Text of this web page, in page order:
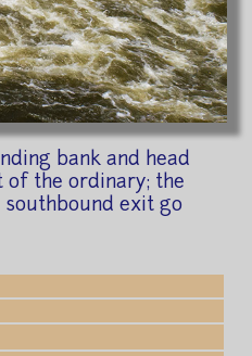
bank and head
of the ordinary; the
exit go